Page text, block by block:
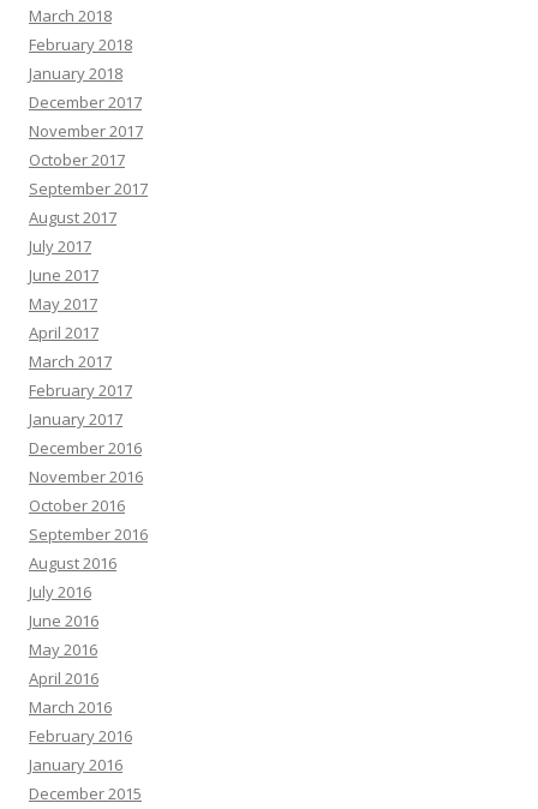
March 2018
February 2018
January 2018
December 2017
November 2017
October 2017
September 2017
August 2017
July 2017
June 2017
May 2017
April 2017
March 2017
February 2017
January 2017
December 2016
November 2016
October 2016
September 2016
August 2016
July 2016
June 2016
May 2016
April 2016
March 2016
February 2016
January 2016
December 2015